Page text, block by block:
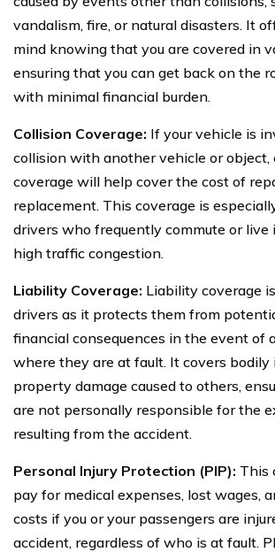
vandalism, fire, or natural disasters. It
mind knowing that you are covered in
ensuring that you can get back on the
with minimal financial burden.
Collision Coverage: If your vehicle is
collision with another vehicle or object,
coverage will help cover the cost of
replacement. This coverage is
drivers who frequently commute or live
high traffic congestion.
Liability Coverage: Liability coverage
drivers as it protects them from
financial consequences in the event of
where they are at fault. It covers bodily
property damage caused to others,
are not personally responsible for the
resulting from the accident.
Personal Injury Protection (PIP): This
pay for medical expenses, lost wages,
costs if you or your passengers are
accident, regardless of who is at fault.